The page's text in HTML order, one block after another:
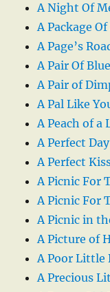
A Night Of
A Package Of
A Page’s
A Pair Of
A Pair of
A Pal Like
A Peach of a
A Perfect Day
A Perfect
A Picnic For
A Picnic For
A Picnic in
A Picture of
A Poor Little
A Precious